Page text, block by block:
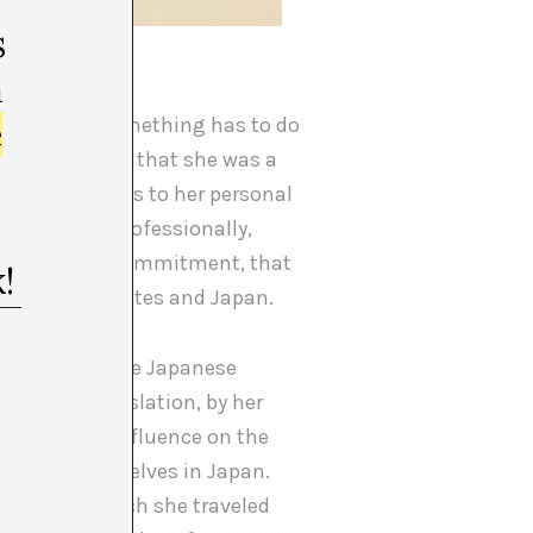
1965.
that something has to do
you, and that she was a
, that thanks to her personal
that, professionally,
artistic commitment, that
United States and Japan.
York for the Japanese
the translation, by her
a strong influence on the
themselves in Japan.
, with which she traveled